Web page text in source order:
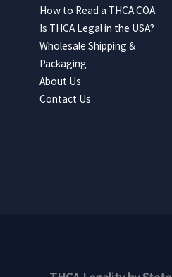
How to Read a THCA COA
Is THCA Legal in the USA?
Wholesale Shipping &
Packaging
About Us
Contact Us